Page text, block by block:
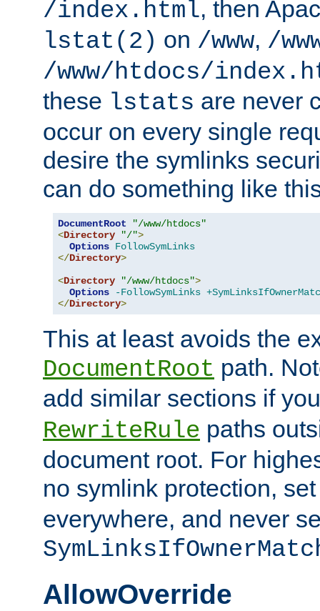
/index.html, then
lstat(2) on /www, /
/www/htdocs/
these lstats are never
occur on every single
desire the symlinks
can do something like
DocumentRoot
"/www/htdocs"
<Directory "/">
Options FollowSymLinks
</Directory>
<Directory "/www/htdocs">
Options
-FollowSymLinks
</Directory>
This at least avoids the
DocumentRoot path.
add similar sections if
RewriteRule paths
document root. For
no symlink protection,
everywhere, and never
AllowOverride